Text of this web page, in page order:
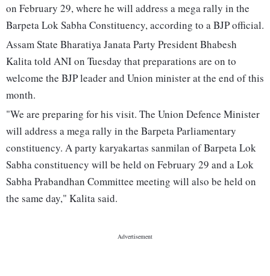
on February 29, where he will address a mega rally in the
Barpeta Lok Sabha Constituency, according to a BJP official.
Assam State Bharatiya Janata Party President Bhabesh
Kalita told ANI on Tuesday that preparations are on to
welcome the BJP leader and Union minister at the end of this
month.
"We are preparing for his visit. The Union Defence Minister
will address a mega rally in the Barpeta Parliamentary
constituency. A party karyakartas sanmilan of Barpeta Lok
Sabha constituency will be held on February 29 and a Lok
Sabha Prabandhan Committee meeting will also be held on
the same day," Kalita said.